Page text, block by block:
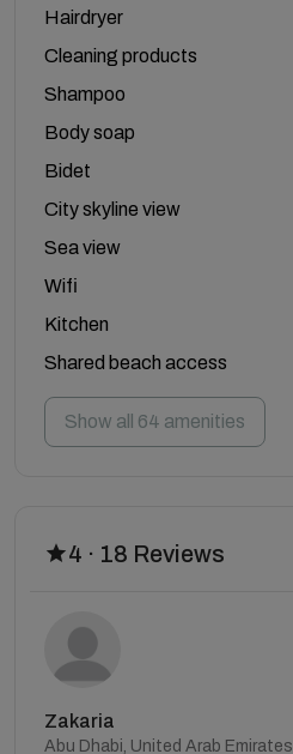
Hairdryer
Cleaning products
Shampoo
Body soap
Bidet
City skyline view
Sea view
Wifi
Kitchen
Shared beach access
Show all 64 amenities
4 · 18 Reviews
Zakaria
Abu Dhabi, United Arab Emirates